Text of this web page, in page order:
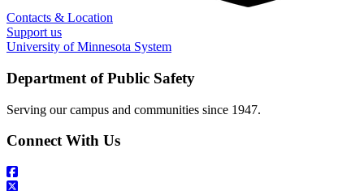
Contacts & Location
Support us
University of Minnesota System
Department of Public Safety
Serving our campus and communities since 1947.
Connect With Us